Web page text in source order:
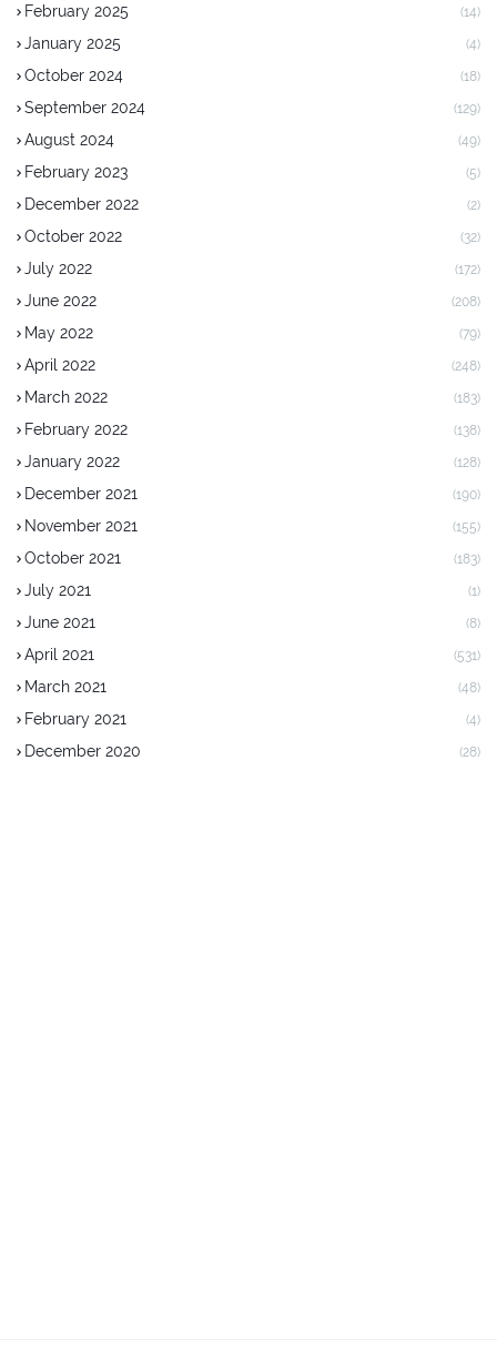
February 2025 (14)
January 2025 (4)
October 2024 (18)
September 2024 (129)
August 2024 (49)
February 2023 (5)
December 2022 (2)
October 2022 (32)
July 2022 (172)
June 2022 (208)
May 2022 (79)
April 2022 (248)
March 2022 (183)
February 2022 (138)
January 2022 (128)
December 2021 (190)
November 2021 (155)
October 2021 (183)
July 2021 (1)
June 2021 (8)
April 2021 (531)
March 2021 (48)
February 2021 (4)
December 2020 (28)